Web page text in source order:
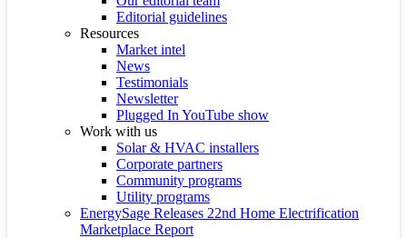
Editorial guidelines
Resources
Market intel
News
Testimonials
Newsletter
Plugged In YouTube show
Work with us
Solar & HVAC installers
Corporate partners
Community programs
Utility programs
EnergySage Releases 22nd Home Electrification
Marketplace Report